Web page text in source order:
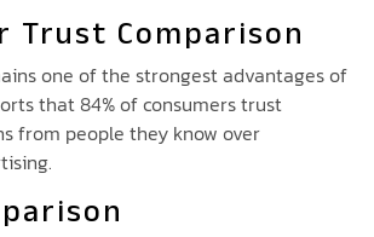
Trust Comparison
one of the strongest advantages of
that 84% of consumers trust
from people they know over